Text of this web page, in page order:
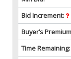
Bid Increment:
Buyer’s
Time Remaining: